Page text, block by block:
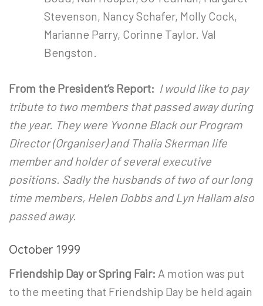
Stevenson, Nancy Schafer, Molly Cock,
Marianne Parry, Corinne Taylor. Val
Bengston.
From the President’s Report: I would like to pay
tribute to two members that passed away during
the year. They were Yvonne Black our Program
Director (Organiser) and Thalia Skerman life
member and holder of several executive
positions. Sadly the husbands of two of our long
time members, Helen Dobbs and Lyn Hallam also
passed away.
October 1999
Friendship Day or Spring Fair: A motion was put
to the meeting that Friendship Day be held again